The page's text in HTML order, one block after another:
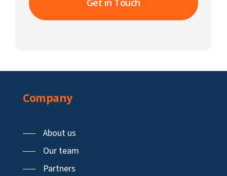
Get in Touch
Company
About us
Our team
Partners